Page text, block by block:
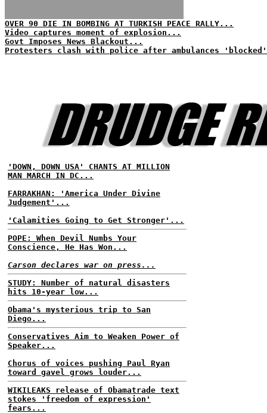
OVER 90 DIE IN BOMBING AT TURKISH PEACE RALLY...
Video captures moment of explosion...
Govt Imposes News Blackout...
Protesters clash with police after ambulances
'DOWN, DOWN USA' CHANTS AT MILLION
MAN MARCH IN DC...
FARRAKHAN: 'America Under Divine
Judgement'...
'Calamities Going to Get Stronger'...
POPE: When Devil Numbs Your
Conscience, He Has Won...
Carson declares war on press...
STUDY: Number of natural disasters
hits 10-year low...
Obama's mysterious trip to San
Diego...
Conservatives Aim to Weaken Power of
Speaker...
Chorus of voices pushing Paul Ryan
toward gavel grows louder...
WIKILEAKS release of Obamatrade text
stokes 'freedom of expression'
fears...